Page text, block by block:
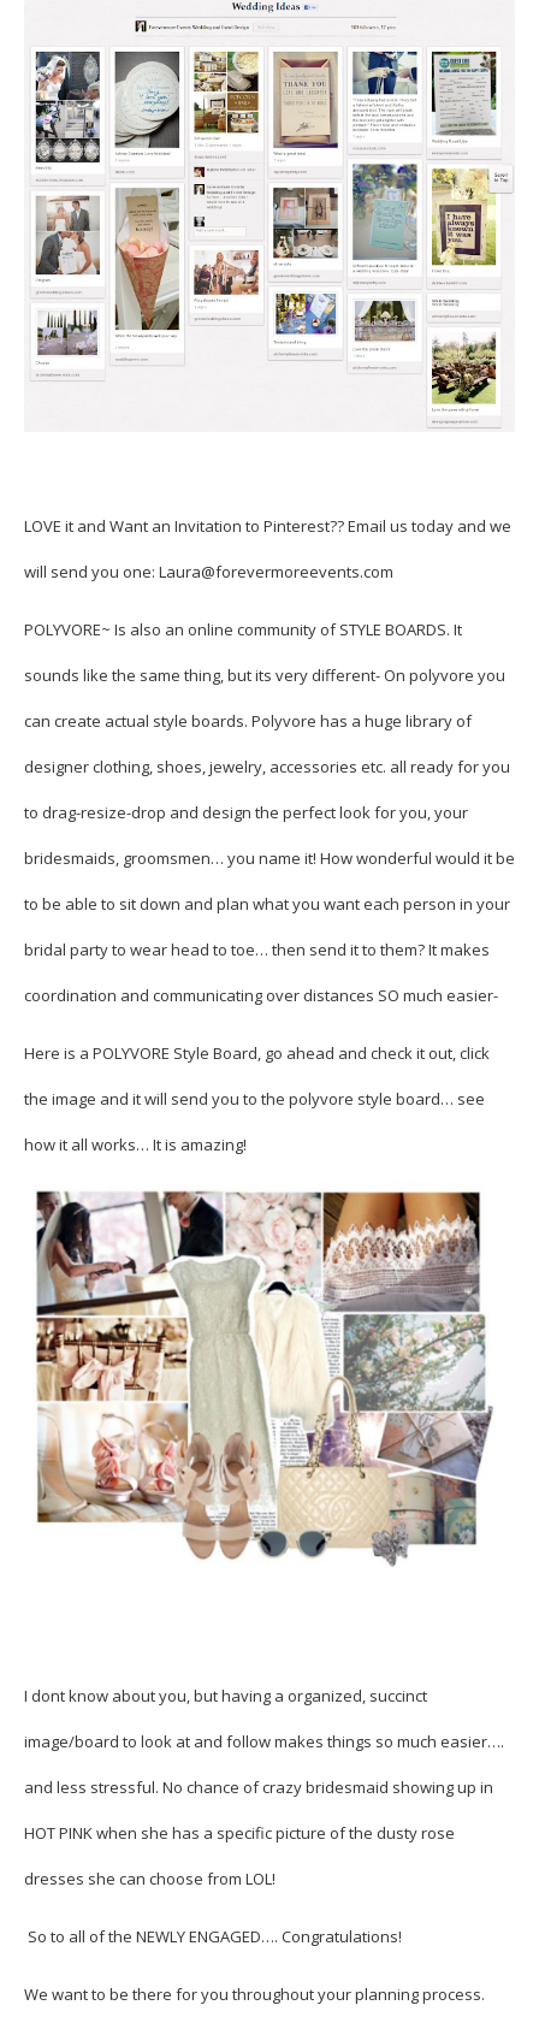
LOVE it and Want an Invitation to Pinterest?? Email us today and we
will send you one: Laura@forevermoreevents.com
POLYVORE~ Is also an online community of STYLE BOARDS. It
sounds like the same thing, but its very different- On polyvore you
can create actual style boards. Polyvore has a huge library of
designer clothing, shoes, jewelry, accessories etc. all ready for you
to drag-resize-drop and design the perfect look for you, your
bridesmaids, groomsmen… you name it! How wonderful would it be
to be able to sit down and plan what you want each person in your
bridal party to wear head to toe… then send it to them? It makes
coordination and communicating over distances SO much easier-
Here is a POLYVORE Style Board, go ahead and check it out, click
the image and it will send you to the polyvore style board… see
how it all works… It is amazing!
I dont know about you, but having a organized, succinct
image/board to look at and follow makes things so much easier….
and less stressful. No chance of crazy bridesmaid showing up in
HOT PINK when she has a specific picture of the dusty rose
dresses she can choose from LOL!
So to all of the NEWLY ENGAGED…. Congratulations!
We want to be there for you throughout your planning process.